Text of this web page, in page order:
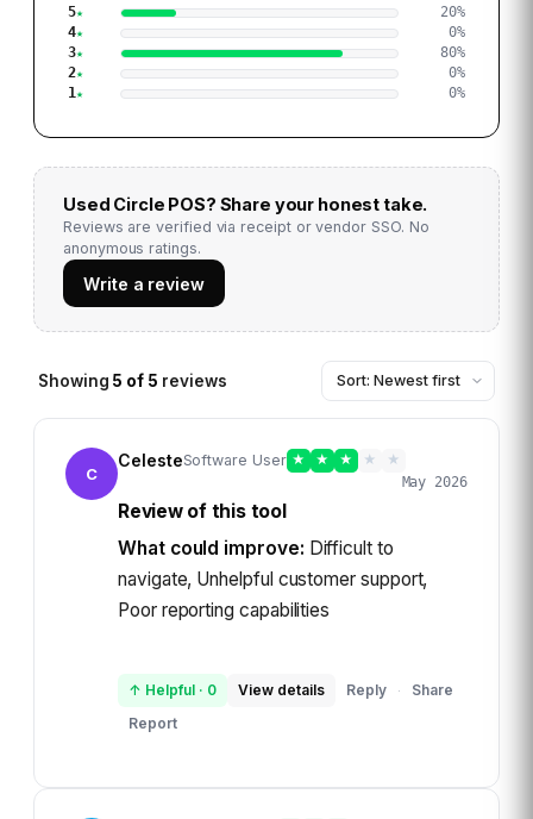
5 20%
4
0%
3
80%
2
0%
1
0%
Used Circle POS? Share your honest take.
Reviews are verified via receipt or vendor SSO. No
anonymous ratings.
Write a review
Showing 5 of 5 reviews
C
CelesteSoftware User ★ ★ ★ ★
★
May 2026
Review of this tool
What could improve: Difficult to
navigate, Unhelpful customer support,
Poor reporting capabilities
↑ Helpful · 0 View details Reply ·
Share
Report